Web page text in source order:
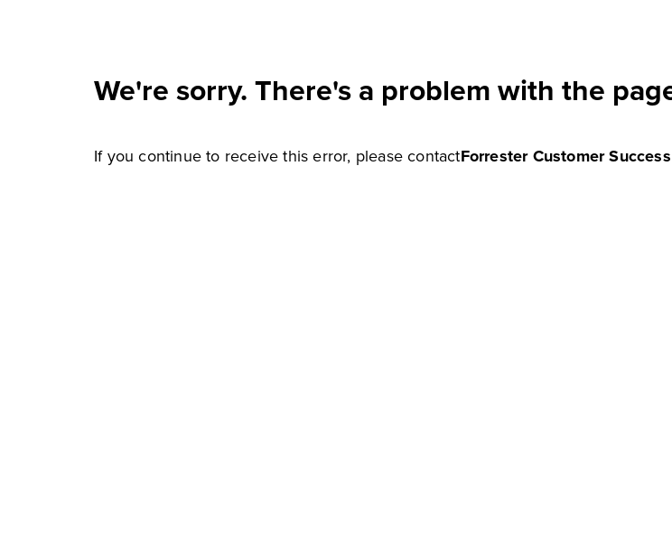
We're sorry. There's a problem with the
If you continue to receive this error, please contactForrester Customer